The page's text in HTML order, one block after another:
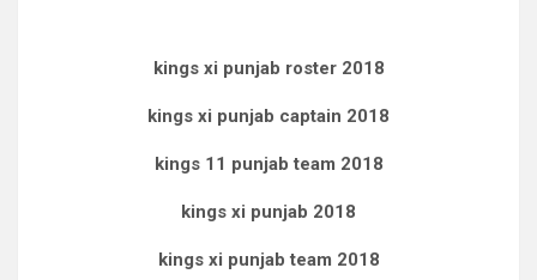
kings xi punjab roster 2018
kings xi punjab captain 2018
kings 11 punjab team 2018
kings xi punjab 2018
kings xi punjab team 2018